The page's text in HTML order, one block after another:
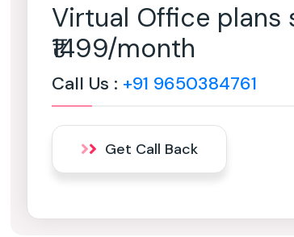
Virtual Office plans
₹1499/month
Call Us : +91 9650384761
Get Call Back